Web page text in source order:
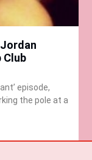
Club
episode,
the pole at a